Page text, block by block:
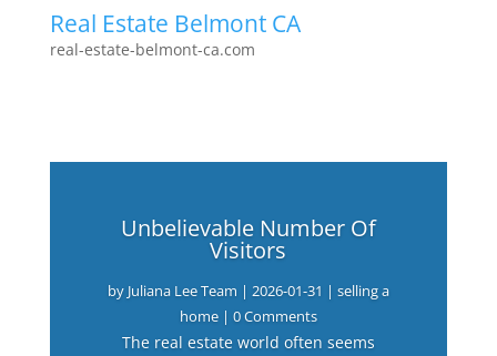
Real Estate Belmont CA
real-estate-belmont-ca.com
Unbelievable Number Of
Visitors
by Juliana Lee Team | 2026-01-31 | selling a
home| 0 Comments
The real estate world often seems